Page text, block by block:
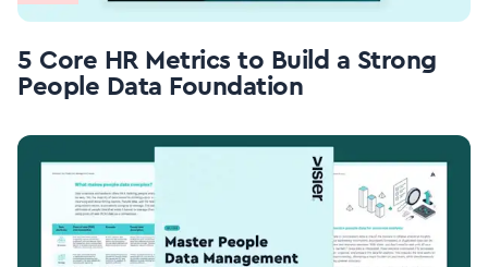
5 Core HR Metrics to Build a Strong
People Data Foundation